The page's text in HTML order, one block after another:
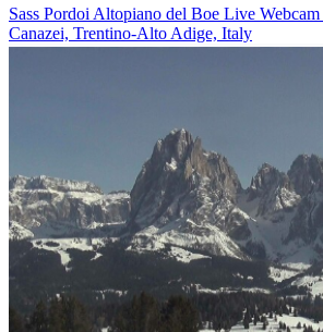
Sass Pordoi Altopiano del Boe Live
Canazei, Trentino-Alto Adige, Italy